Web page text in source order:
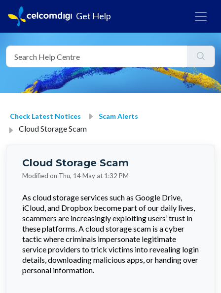
Get Help
Check Latest Notices Scam Alerts
Cloud Storage Scam
Cloud Storage Scam
Modified on Thu, 14 May at 1:32 PM
As cloud storage services such as Google Drive,
iCloud, and Dropbox become part of our daily lives,
scammers are increasingly exploiting users’ trust in
these platforms. A cloud storage scam is a cyber
tactic where criminals impersonate legitimate
service providers to trick victims into revealing login
details, downloading malicious apps, or handing over
personal information.